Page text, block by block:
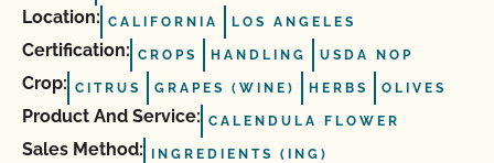
Location: CALIFORNIA LOS ANGELES
Certification: CROPS HANDLING USDA NOP
Crop: CITRUS GRAPES (WINE) HERBS OLIVES
Product And Service: CALENDULA FLOWER
Sales Method: INGREDIENTS (ING)